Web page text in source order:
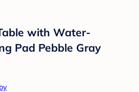
with Water-
Pad Pebble Gray